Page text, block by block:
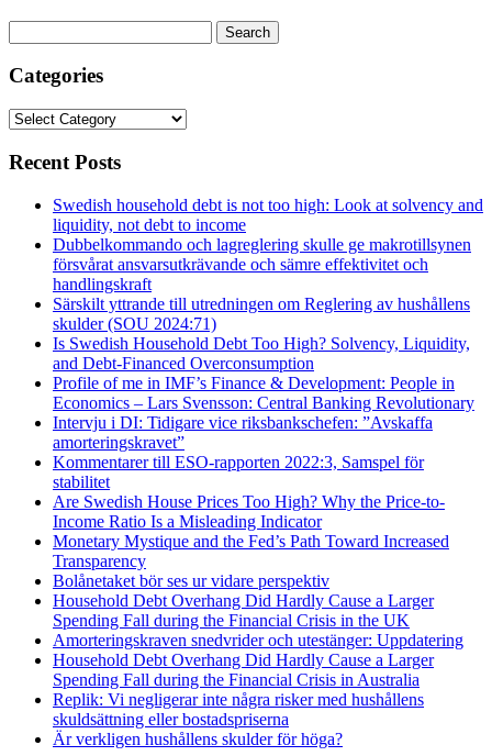
for:
Categories
Categories
Recent Posts
Swedish household debt is not too high: Look at solvency and
liquidity, not debt to income
Dubbelkommando och lagreglering skulle ge makrotillsynen
försvårat ansvarsutkrävande och sämre effektivitet och
handlingskraft
Särskilt yttrande till utredningen om Reglering av hushållens
skulder (SOU 2024:71)
Is Swedish Household Debt Too High? Solvency, Liquidity,
and Debt-Financed Overconsumption
Profile of me in IMF’s Finance & Development: People in
Economics – Lars Svensson: Central Banking Revolutionary
Intervju i DI: Tidigare vice riksbankschefen: ”Avskaffa
amorteringskravet”
Kommentarer till ESO-rapporten 2022:3, Samspel för
stabilitet
Are Swedish House Prices Too High? Why the Price-to-
Income Ratio Is a Misleading Indicator
Monetary Mystique and the Fed’s Path Toward Increased
Transparency
Bolånetaket bör ses ur vidare perspektiv
Household Debt Overhang Did Hardly Cause a Larger
Spending Fall during the Financial Crisis in the UK
Amorteringskraven snedvrider och utestänger: Uppdatering
Household Debt Overhang Did Hardly Cause a Larger
Spending Fall during the Financial Crisis in Australia
Replik: Vi negligerar inte några risker med hushållens
skuldsättning eller bostadspriserna
Är verkligen hushållens skulder för höga?